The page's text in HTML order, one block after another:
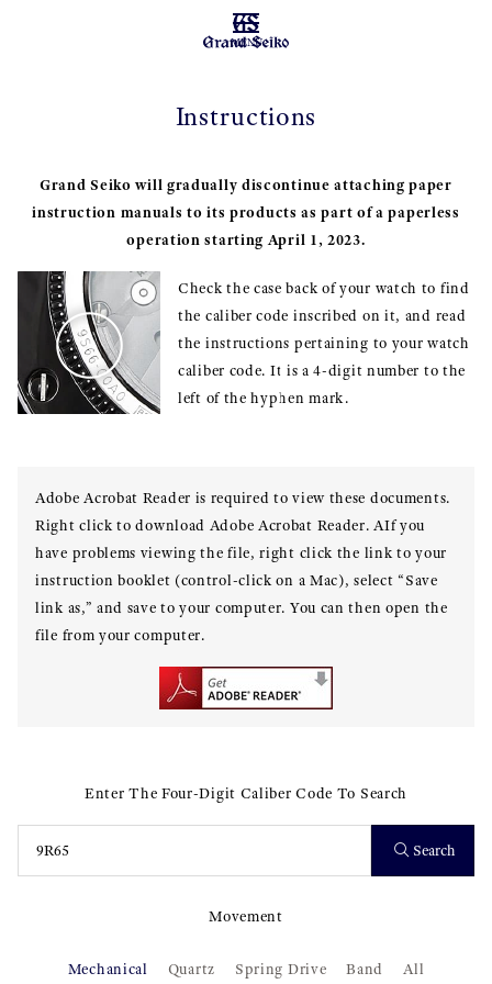
MENU
Instructions
Grand Seiko will gradually discontinue attaching paper
instruction manuals to its products as part of a paperless
operation starting April 1, 2023.
Check the case back of your watch to find
the caliber code inscribed on it, and read
the instructions pertaining to your watch
caliber code. It is a 4-digit number to the
left of the hyphen mark.
Adobe Acrobat Reader is required to view these documents.
Right click to download Adobe Acrobat Reader. AIf you
have problems viewing the file, right click the link to your
instruction booklet (control-click on a Mac), select “Save
link as,” and save to your computer. You can then open the
file from your computer.
Enter The Four-Digit Caliber Code To Search
Search
Movement
Mechanical Quartz Spring Drive Band All